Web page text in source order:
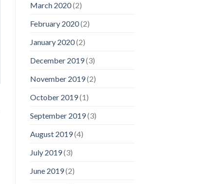
March 2020(2)
February 2020(2)
January 2020(2)
December 2019(3)
November 2019(2)
October 2019(1)
September 2019(3)
August 2019(4)
July 2019(3)
June 2019(2)